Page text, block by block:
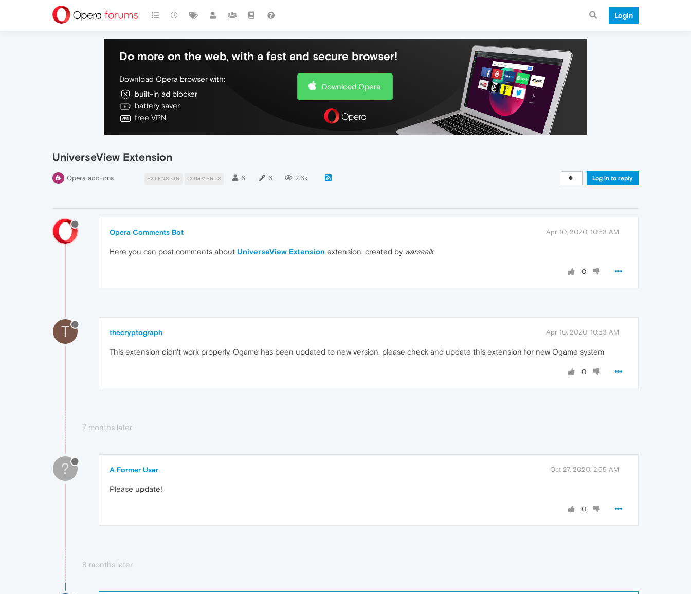
Login
Do more on the web, with a fast and secure browser!
Download Opera browser with:
built-in ad blocker
battery saver
free VPN
Download Opera
UniverseView Extension
Opera add-ons EXTENSION COMMENTS 6 6 2.6k Log in to reply
Opera Comments Bot Apr 10, 2020, 10:53 AM
Here you can post comments about UniverseView Extension extension, created by warsaalk
0
T thecryptograph Apr 10, 2020, 10:53 AM
This extension didn't work properly. Ogame has been updated to new version, please check and update this extension for new Ogame system
0
7 months later
? A Former User Oct 27, 2020, 2:59 AM
Please update!
0
8 months later